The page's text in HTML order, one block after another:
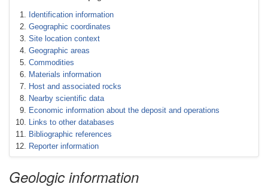
Identification information
Geographic coordinates
Site location context
Geographic areas
Commodities
Materials information
Host and associated rocks
Nearby scientific data
Economic information about the deposit and operations
Links to other databases
Bibliographic references
Reporter information
Geologic information